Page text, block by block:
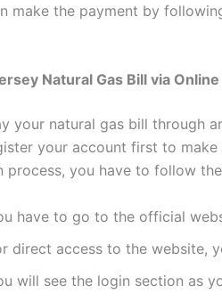
make the payment by
Natural Gas Bill via
your natural gas bill through
your account first to
process, you have to follow
have to go to the official
direct access to the website,
will see the login section as